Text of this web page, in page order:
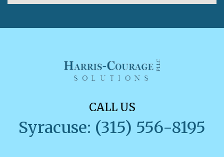
CALL US
Syracuse: (315) 556-8195